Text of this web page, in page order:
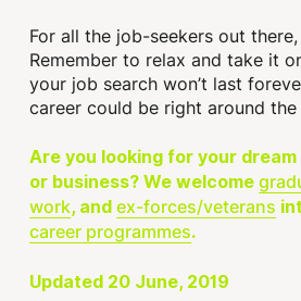
For all the job-seekers out
Remember to relax and take it
your job search won’t last
career could be right around the
Are you looking for your
or business? We welcome
work, andex-forces/veterans
career programmes.
Updated 20 June, 2019